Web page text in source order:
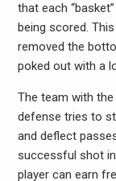
that each
being scored.
removed the
poked out with a
The team with
defense tries to
and deflect
successful shot
player can earn